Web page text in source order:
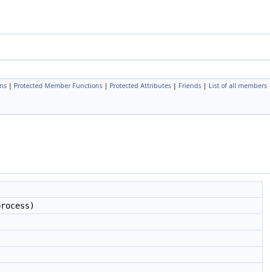
| Protected Member Functions | Protected Attributes | Friends | List of all members